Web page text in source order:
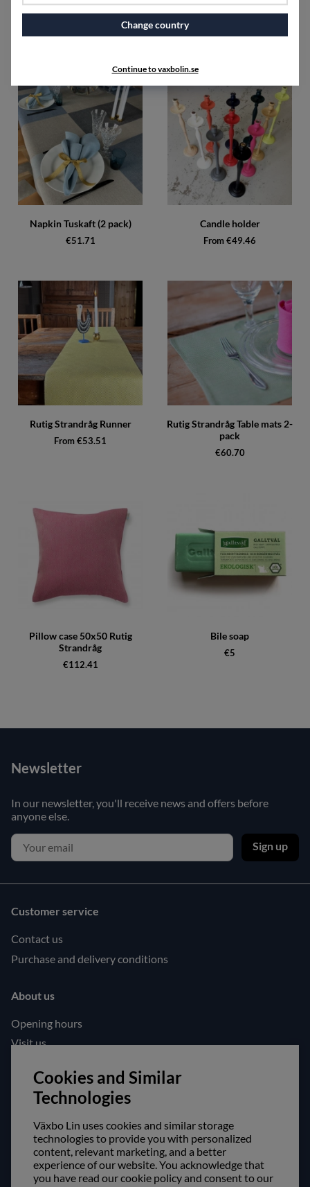
SPECIFICATIONS
Napkin Tuskaft (2 pack)
€51.71
Candle holder
From €49.46
Rutig Strandråg Runner
From €53.51
Rutig Strandråg Table mats 2-
pack
€60.70
Pillow case 50x50 Rutig
Strandråg
€112.41
Bile soap
€5
Change country
Continue to vaxbolin.se
Newsletter
In our newsletter, you'll receive news and offers before
anyone else.
Sign up
Customer service
Contact us
Purchase and delivery conditions
About us
Opening hours
Visit us
Follow us!
Facebook
Instagram
Safe shopping!
Cookies and Similar
Technologies
Växbo Lin uses cookies and similar storage
technologies to provide you with personalized
content, relevant marketing, and a better
experience of our website. You acknowledge that
you have read our cookie policy and consent to our